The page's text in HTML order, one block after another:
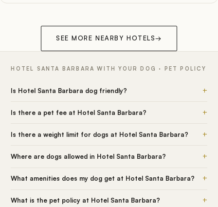
SEE MORE NEARBY HOTELS→
HOTEL SANTA BARBARA WITH YOUR DOG · PET POLICY
Is Hotel Santa Barbara dog friendly? +
Is there a pet fee at Hotel Santa Barbara? +
Is there a weight limit for dogs at Hotel Santa Barbara? +
Where are dogs allowed in Hotel Santa Barbara? +
What amenities does my dog get at Hotel Santa Barbara? +
What is the pet policy at Hotel Santa Barbara? +